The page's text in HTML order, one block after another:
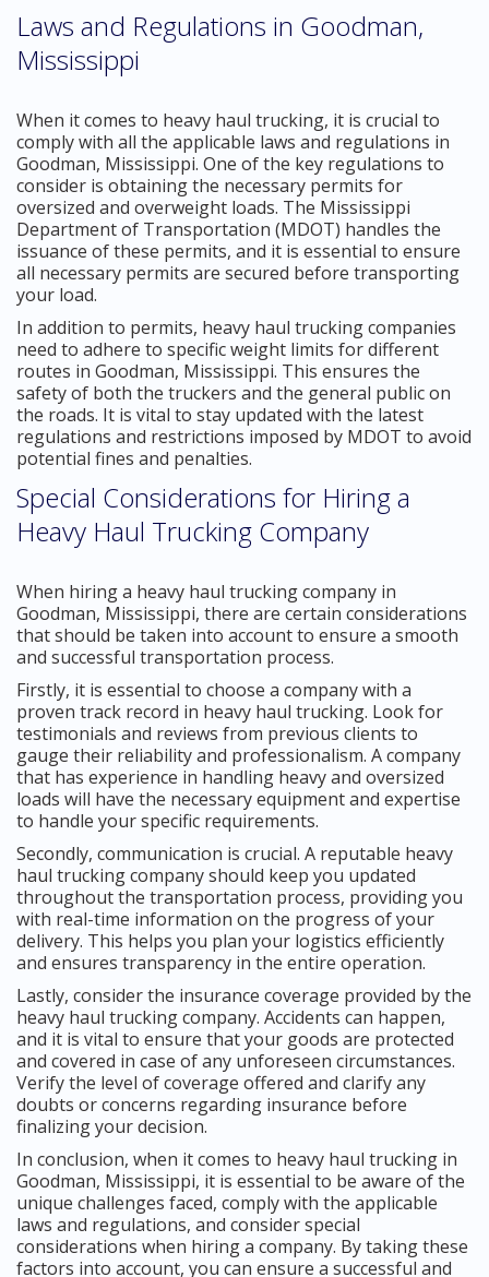
Laws and Regulations in Goodman,
Mississippi
When it comes to heavy haul trucking, it is crucial to
comply with all the applicable laws and regulations in
Goodman, Mississippi. One of the key regulations to
consider is obtaining the necessary permits for
oversized and overweight loads. The Mississippi
Department of Transportation (MDOT) handles the
issuance of these permits, and it is essential to ensure
all necessary permits are secured before transporting
your load.
In addition to permits, heavy haul trucking companies
need to adhere to specific weight limits for different
routes in Goodman, Mississippi. This ensures the
safety of both the truckers and the general public on
the roads. It is vital to stay updated with the latest
regulations and restrictions imposed by MDOT to avoid
potential fines and penalties.
Special Considerations for Hiring a
Heavy Haul Trucking Company
When hiring a heavy haul trucking company in
Goodman, Mississippi, there are certain considerations
that should be taken into account to ensure a smooth
and successful transportation process.
Firstly, it is essential to choose a company with a
proven track record in heavy haul trucking. Look for
testimonials and reviews from previous clients to
gauge their reliability and professionalism. A company
that has experience in handling heavy and oversized
loads will have the necessary equipment and expertise
to handle your specific requirements.
Secondly, communication is crucial. A reputable heavy
haul trucking company should keep you updated
throughout the transportation process, providing you
with real-time information on the progress of your
delivery. This helps you plan your logistics efficiently
and ensures transparency in the entire operation.
Lastly, consider the insurance coverage provided by the
heavy haul trucking company. Accidents can happen,
and it is vital to ensure that your goods are protected
and covered in case of any unforeseen circumstances.
Verify the level of coverage offered and clarify any
doubts or concerns regarding insurance before
finalizing your decision.
In conclusion, when it comes to heavy haul trucking in
Goodman, Mississippi, it is essential to be aware of the
unique challenges faced, comply with the applicable
laws and regulations, and consider special
considerations when hiring a company. By taking these
factors into account, you can ensure a successful and